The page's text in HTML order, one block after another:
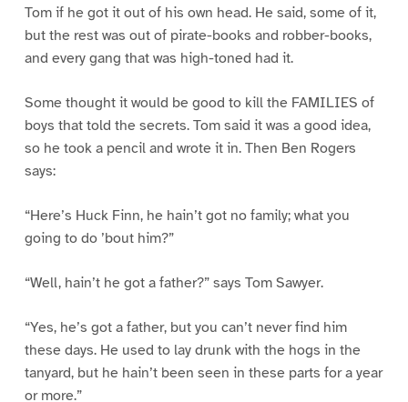
Tom if he got it out of his own head. He said, some of it,
but the rest was out of pirate-books and robber-books,
and every gang that was high-toned had it.
Some thought it would be good to kill the FAMILIES of
boys that told the secrets. Tom said it was a good idea,
so he took a pencil and wrote it in. Then Ben Rogers
says:
“Here’s Huck Finn, he hain’t got no family; what you
going to do ’bout him?”
“Well, hain’t he got a father?” says Tom Sawyer.
“Yes, he’s got a father, but you can’t never find him
these days. He used to lay drunk with the hogs in the
tanyard, but he hain’t been seen in these parts for a year
or more.”